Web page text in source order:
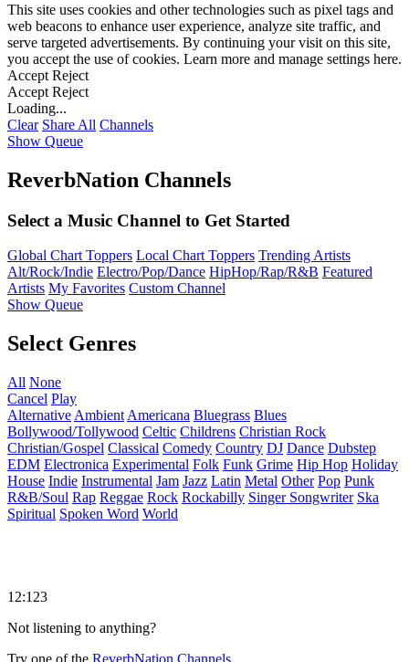
This site uses cookies and other technologies such as pixel tags and
web beacons to enhance user experience, analyze site traffic, and
serve targeted advertisements. By continuing your visit on this site,
you accept the use of cookies. Learn more and manage settings here.
Accept Reject
Accept Reject
Loading...
Clear Share All Channels
Show Queue
ReverbNation Channels
Select a Music Channel to Get Started
Global Chart Toppers Local Chart Toppers Trending Artists
Alt/Rock/Indie Electro/Pop/Dance HipHop/Rap/R&B Featured
Artists My Favorites Custom Channel
Show Queue
Select Genres
All None
Cancel Play
Alternative Ambient Americana Bluegrass Blues
Bollywood/Tollywood Celtic Childrens Christian Rock
Christian/Gospel Classical Comedy Country DJ Dance Dubstep
EDM Electronica Experimental Folk Funk Grime Hip Hop Holiday
House Indie Instrumental Jam Jazz Latin Metal Other Pop Punk
R&B/Soul Rap Reggae Rock Rockabilly Singer Songwriter Ska
Spiritual Spoken Word World
12:123
Not listening to anything?